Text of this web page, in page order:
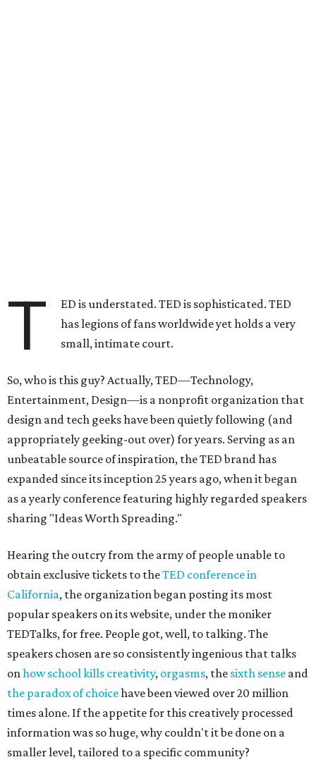
T
ED is understated. TED is sophisticated. TED
has legions of fans worldwide yet holds a very
small, intimate court.
So, who is this guy? Actually, TED—Technology,
Entertainment, Design—is a nonprofit organization that
design and tech geeks have been quietly following (and
appropriately geeking-out over) for years. Serving as an
unbeatable source of inspiration, the TED brand has
expanded since its inception 25 years ago, when it began
as a yearly conference featuring highly regarded speakers
sharing "Ideas Worth Spreading."
Hearing the outcry from the army of people unable to
obtain exclusive tickets to theTED conference in
California, the organization began posting its most
popular speakers on its website, under the moniker
TEDTalks, for free. People got, well, to talking. The
speakers chosen are so consistently ingenious that talks
onhow school kills creativity, orgasms, the sixth sense and
the paradox of choicehave been viewed over 20 million
times alone. If the appetite for this creatively processed
information was so huge, why couldn't it be done on a
smaller level, tailored to a specific community?